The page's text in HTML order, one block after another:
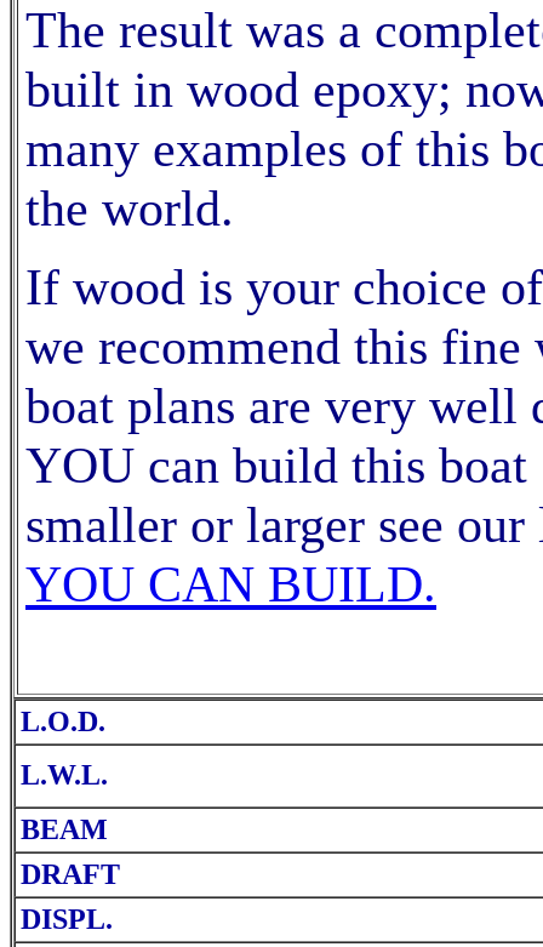
The result was a
built in wood epoxy;
many examples of this
the world.
If wood is your choice
we recommend this
boat plans are very
YOU can build this
smaller or larger see
YOU CAN BUILD.
L.O.D.
L.W.L.
BEAM
DRAFT
DISPL.